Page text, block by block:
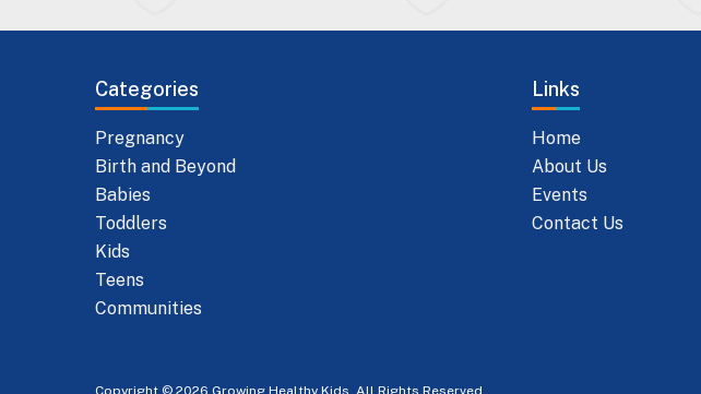
Categories
Pregnancy
Birth and Beyond
Babies
Toddlers
Kids
Teens
Communities
Links
Home
About Us
Events
Contact Us
Copyright © 2026 Growing Healthy Kids. All Rights Reserved.